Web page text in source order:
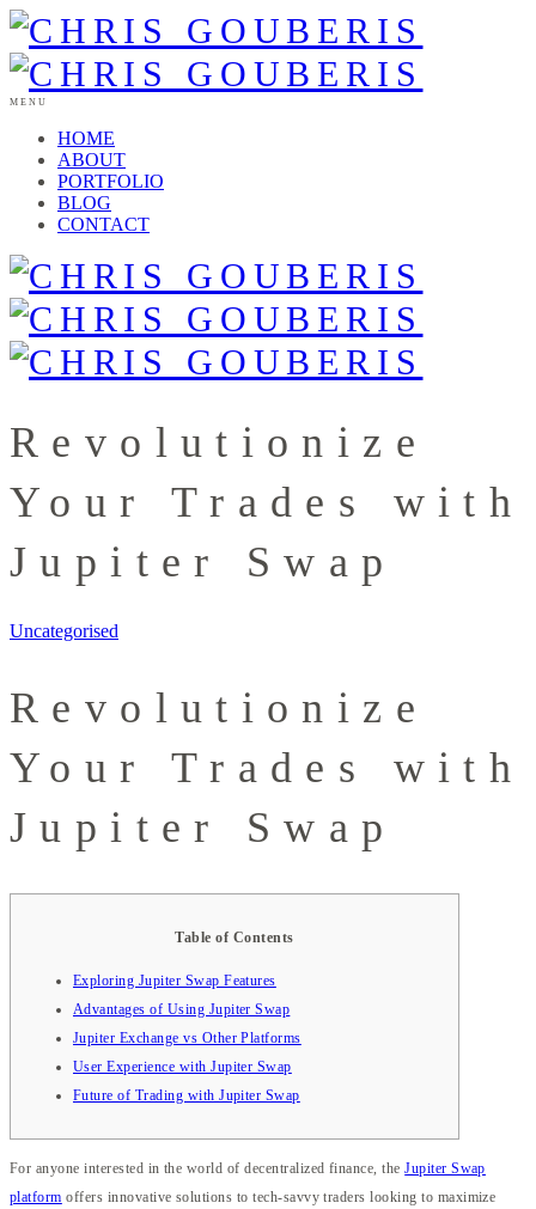
MENU
HOME
ABOUT
PORTFOLIO
BLOG
CONTACT
Revolutionize
Your Trades with
Jupiter Swap
Uncategorised
Revolutionize
Your Trades with
Jupiter Swap
Table of Contents
Exploring Jupiter Swap Features
Advantages of Using Jupiter Swap
Jupiter Exchange vs Other Platforms
User Experience with Jupiter Swap
Future of Trading with Jupiter Swap
For anyone interested in the world of decentralized finance, theJupiter Swap
platform offers innovative solutions to tech-savvy traders looking to maximize